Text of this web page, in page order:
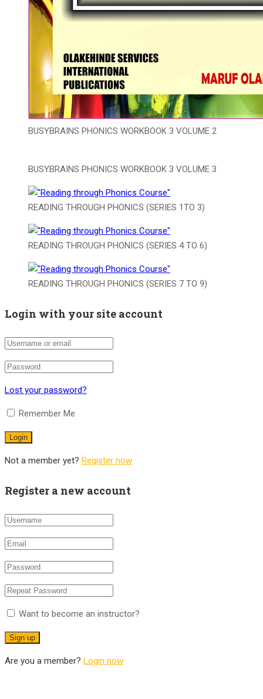
BUSYBRAINS PHONICS WORKBOOK 3 VOLUME 2
BUSYBRAINS PHONICS WORKBOOK 3 VOLUME 3
READING THROUGH PHONICS (SERIES 1TO 3)
READING THROUGH PHONICS (SERIES 4 TO 6)
READING THROUGH PHONICS (SERIES 7 TO 9)
Login with your site account
Lost your password?
Remember Me
Not a member yet? Register now
Register a new account
Want to become an instructor?
Are you a member? Login now